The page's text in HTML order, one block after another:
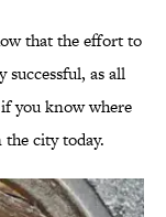
that the effort to
as all
you know where
city today.